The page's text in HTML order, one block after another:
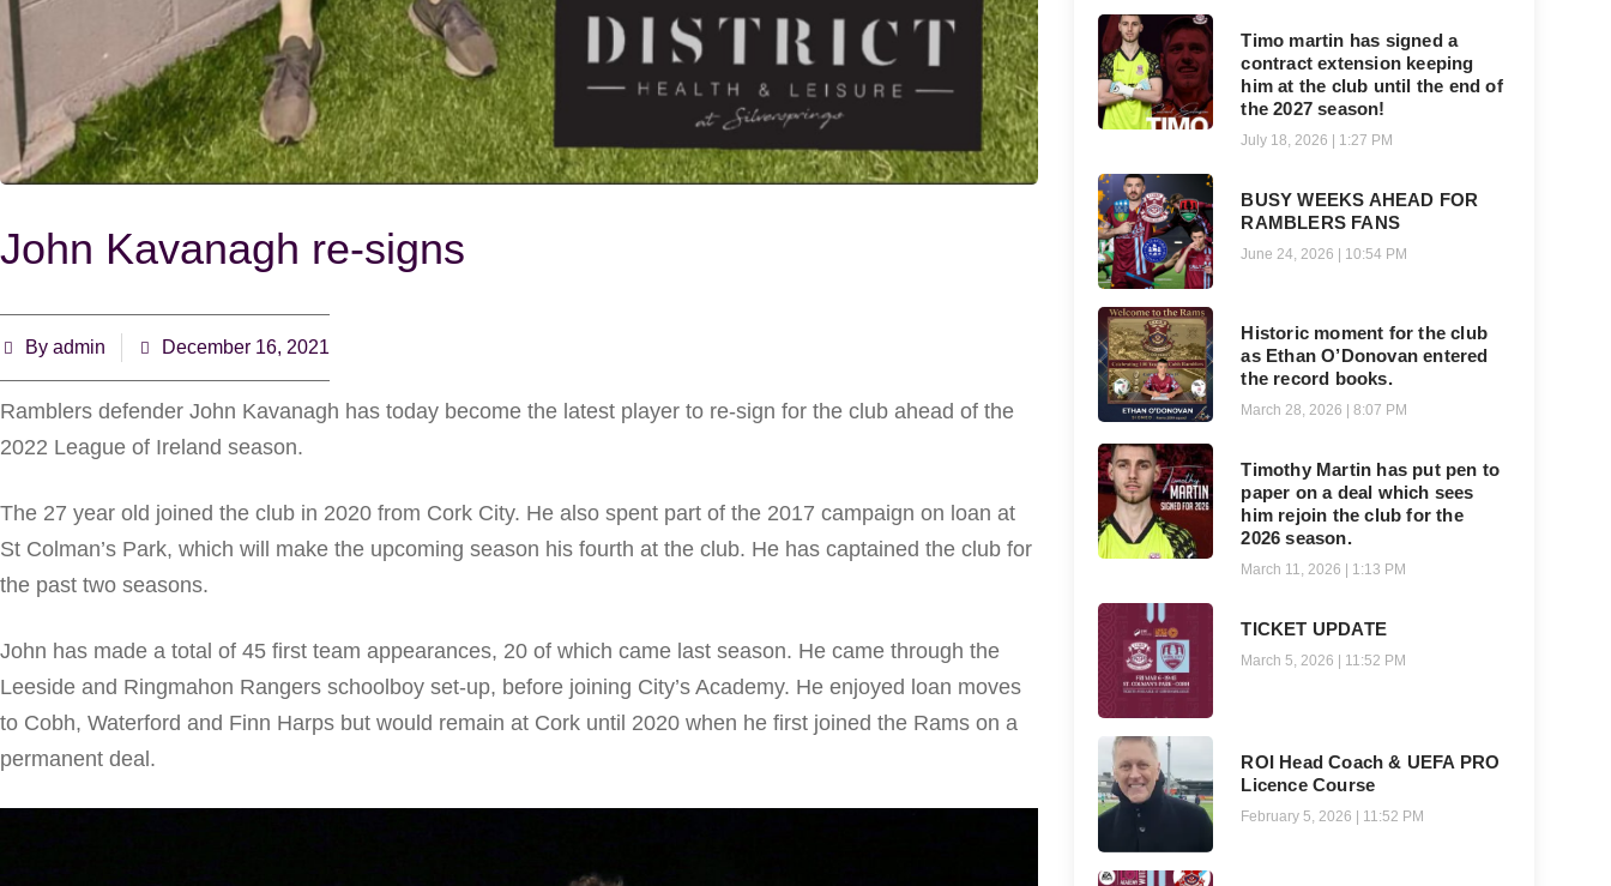
John Kavanagh re-signs
By admin December 16, 2021
Ramblers defender John Kavanagh has today become the latest player to re-sign for the club ahead of the
2022 League of Ireland season.
The 27 year old joined the club in 2020 from Cork City. He also spent part of the 2017 campaign on loan at
St Colman’s Park, which will make the upcoming season his fourth at the club. He has captained the club for
the past two seasons.
John has made a total of 45 first team appearances, 20 of which came last season. He came through the
Leeside and Ringmahon Rangers schoolboy set-up, before joining City’s Academy. He enjoyed loan moves
to Cobh, Waterford and Finn Harps but would remain at Cork until 2020 when he first joined the Rams on a
permanent deal.
Timo martin has signed a
contract extension keeping
him at the club until the end of
the 2027 season!
July 18, 2026 1:27 PM
BUSY WEEKS AHEAD FOR
RAMBLERS FANS
June 24, 2026 10:54 PM
Historic moment for the club
as Ethan O’Donovan entered
the record books.
March 28, 2026 8:07 PM
Timothy Martin has put pen to
paper on a deal which sees
him rejoin the club for the
2026 season.
March 11, 2026 1:13 PM
TICKET UPDATE
March 5, 2026 11:52 PM
ROI Head Coach & UEFA PRO
Licence Course
February 5, 2026 11:52 PM